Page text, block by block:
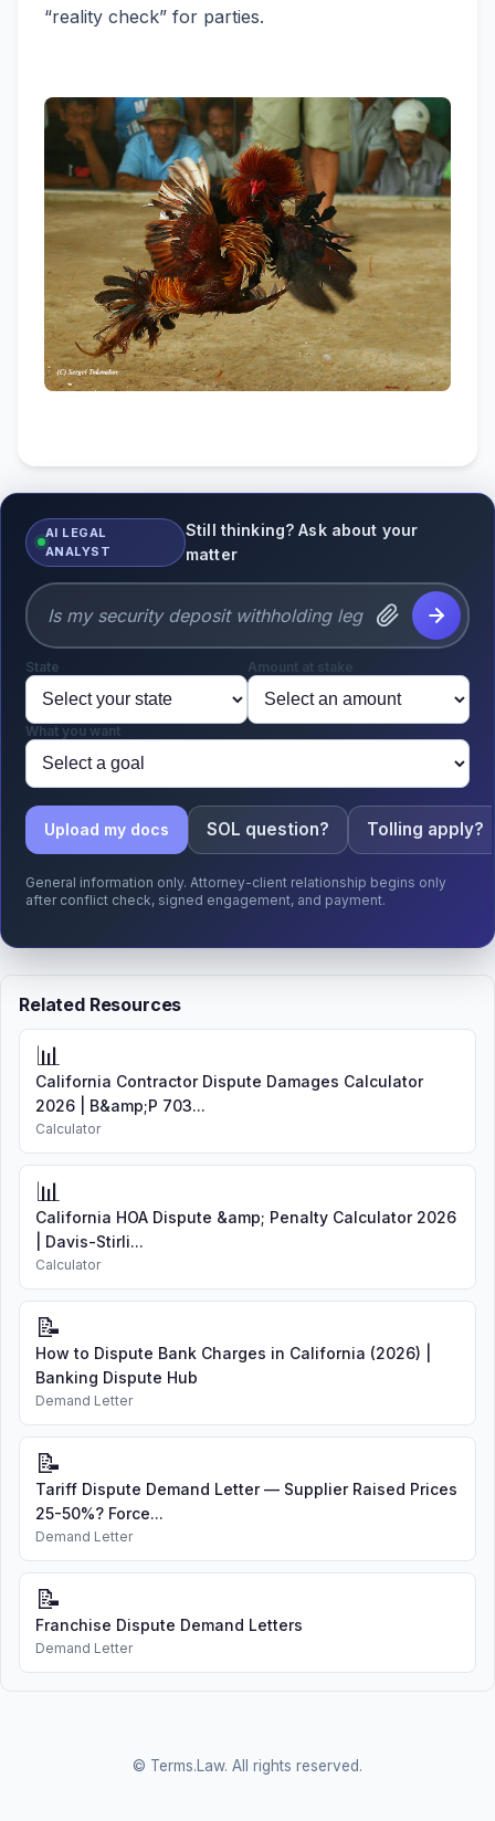
“reality check” for parties.
AI LEGAL
ANALYST
Still thinking? Ask about your
matter
State Amount at stake
What you want
Upload my docs SOL question? Tolling apply?
General information only. Attorney-client relationship begins only
after conflict check, signed engagement, and payment.
Related Resources
📊
California Contractor Dispute Damages Calculator
2026 | B&amp;P 703...
Calculator
📊
California HOA Dispute &amp; Penalty Calculator 2026
| Davis-Stirli...
Calculator
📝
How to Dispute Bank Charges in California (2026) |
Banking Dispute Hub
Demand Letter
📝
Tariff Dispute Demand Letter — Supplier Raised Prices
25-50%? Force...
Demand Letter
📝
Franchise Dispute Demand Letters
Demand Letter
© Terms.Law. All rights reserved.